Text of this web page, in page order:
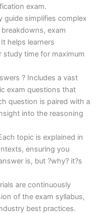
exam.
guide simplifies complex
exam
helps learners
time for maximum
? Includes a vast
exam questions that
question is paired with a
into the reasoning
topic is explained in
ensuring you
is, but ?why? it?s
are continuously
of the exam syllabus,
best practices.